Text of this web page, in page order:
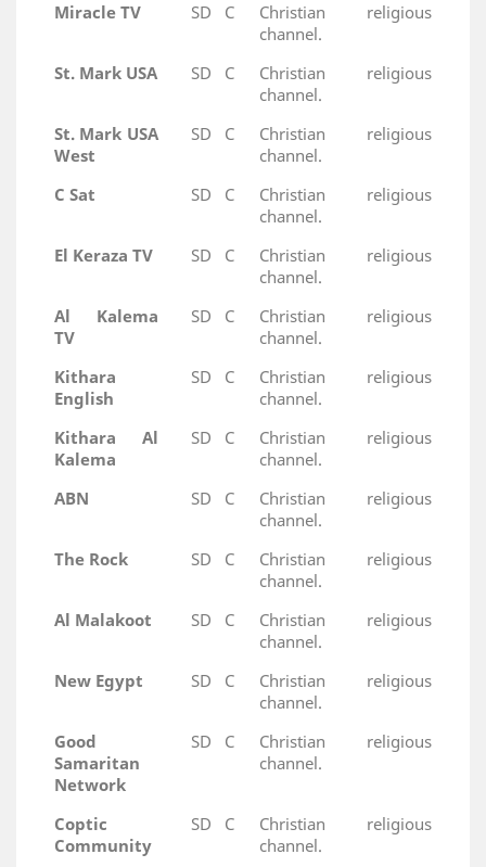
Miracle TV
SD C
Christian religious
channel.
St. Mark USA
SD C
Christian religious
channel.
St. Mark USA
West
SD C
Christian religious
channel.
C Sat
SD C
Christian religious
channel.
El Keraza TV
SD C
Christian religious
channel.
Al Kalema
TV
SD C
Christian religious
channel.
Kithara
English
SD C
Christian religious
channel.
Kithara Al
Kalema
SD C
Christian religious
channel.
ABN
SD C
Christian religious
channel.
The Rock
SD C
Christian religious
channel.
Al Malakoot
SD C
Christian religious
channel.
New Egypt
SD C
Christian religious
channel.
Good
Samaritan
Network
SD C
Christian religious
channel.
Coptic
Community
SD C
Christian religious
channel.